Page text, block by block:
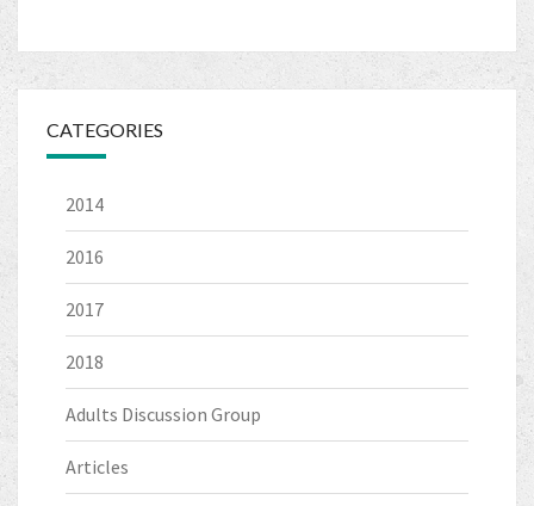
CATEGORIES
2014
2016
2017
2018
Adults Discussion Group
Articles